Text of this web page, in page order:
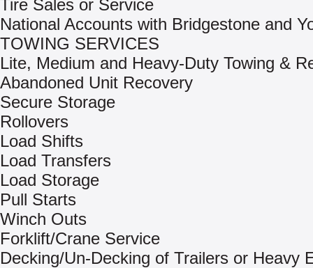
Tire Sales or Service
National Accounts with Bridgestone and
TOWING SERVICES
Lite, Medium and Heavy-Duty Towing &
Abandoned Unit Recovery
Secure Storage
Rollovers
Load Shifts
Load Transfers
Load Storage
Pull Starts
Winch Outs
Forklift/Crane Service
Decking/Un-Decking of Trailers or Heavy